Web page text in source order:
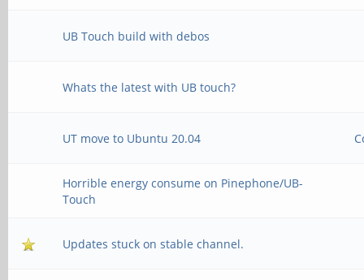
UB Touch build with debos
Whats the latest with UB touch?
UT move to Ubuntu 20.04
Horrible energy consume on Pinephone/UB-
Touch
Updates stuck on stable channel.